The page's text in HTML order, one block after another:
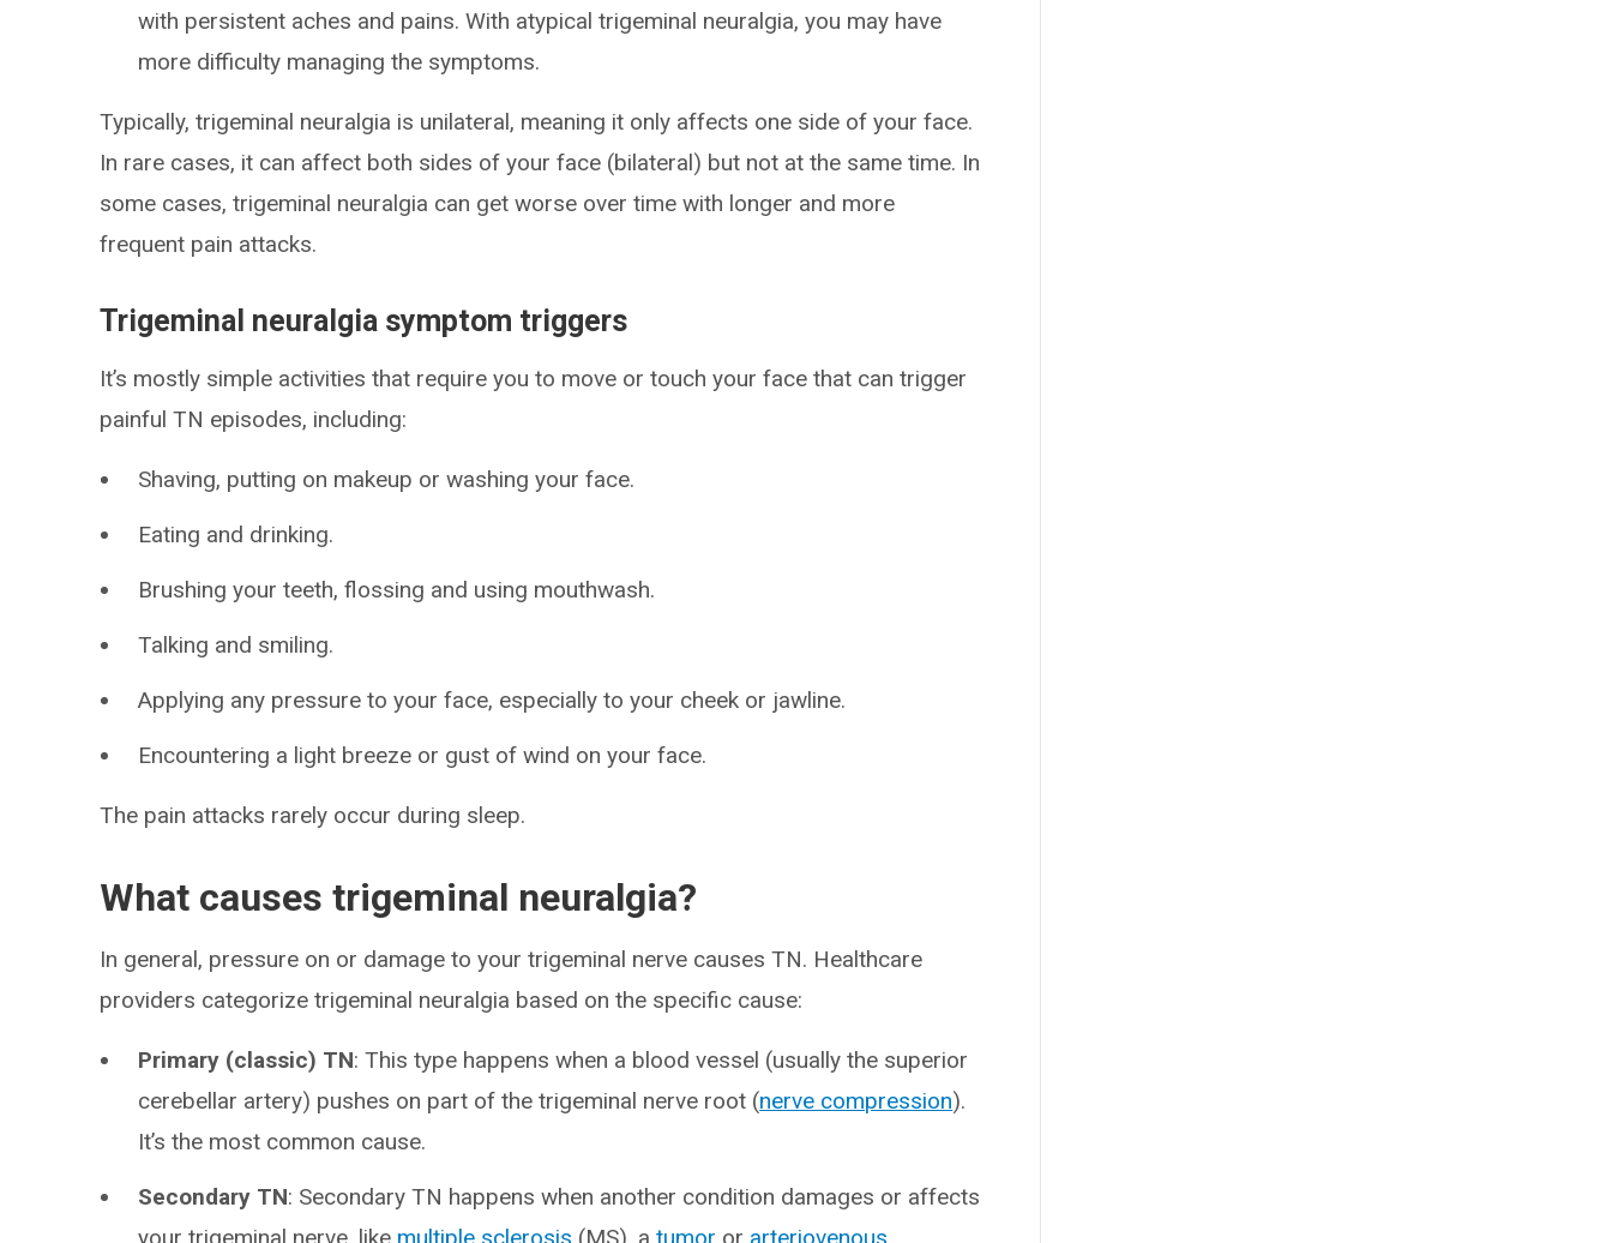
with persistent aches and pains. With atypical trigeminal neuralgia, you may have
more difficulty managing the symptoms.
Typically, trigeminal neuralgia is unilateral, meaning it only affects one side of your face.
In rare cases, it can affect both sides of your face (bilateral) but not at the same time. In
some cases, trigeminal neuralgia can get worse over time with longer and more
frequent pain attacks.
Trigeminal neuralgia symptom triggers
It’s mostly simple activities that require you to move or touch your face that can trigger
painful TN episodes, including:
Shaving, putting on makeup or washing your face.
Eating and drinking.
Brushing your teeth, flossing and using mouthwash.
Talking and smiling.
Applying any pressure to your face, especially to your cheek or jawline.
Encountering a light breeze or gust of wind on your face.
The pain attacks rarely occur during sleep.
What causes trigeminal neuralgia?
In general, pressure on or damage to your trigeminal nerve causes TN. Healthcare
providers categorize trigeminal neuralgia based on the specific cause:
Primary (classic) TN: This type happens when a blood vessel (usually the superior
cerebellar artery) pushes on part of the trigeminal nerve root (nerve compression).
It’s the most common cause.
Secondary TN: Secondary TN happens when another condition damages or affects